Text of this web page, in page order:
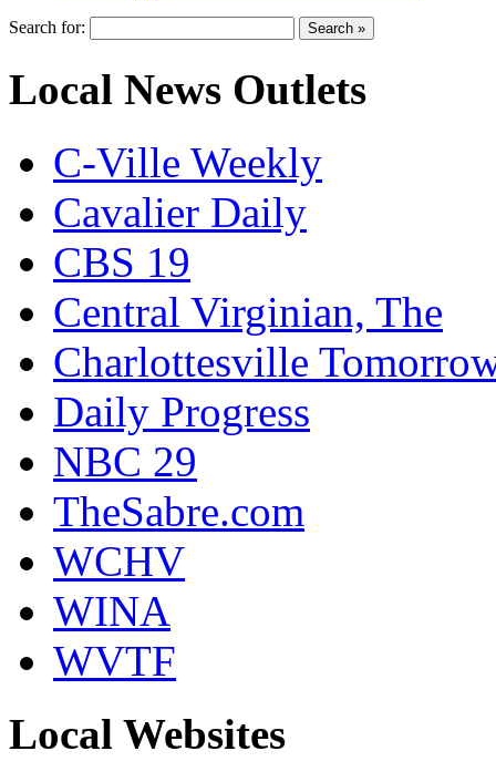
Search for:
Local News Outlets
C-Ville Weekly
Cavalier Daily
CBS 19
Central Virginian, The
Charlottesville
Daily Progress
NBC 29
TheSabre.com
WCHV
WINA
WVTF
Local Websites